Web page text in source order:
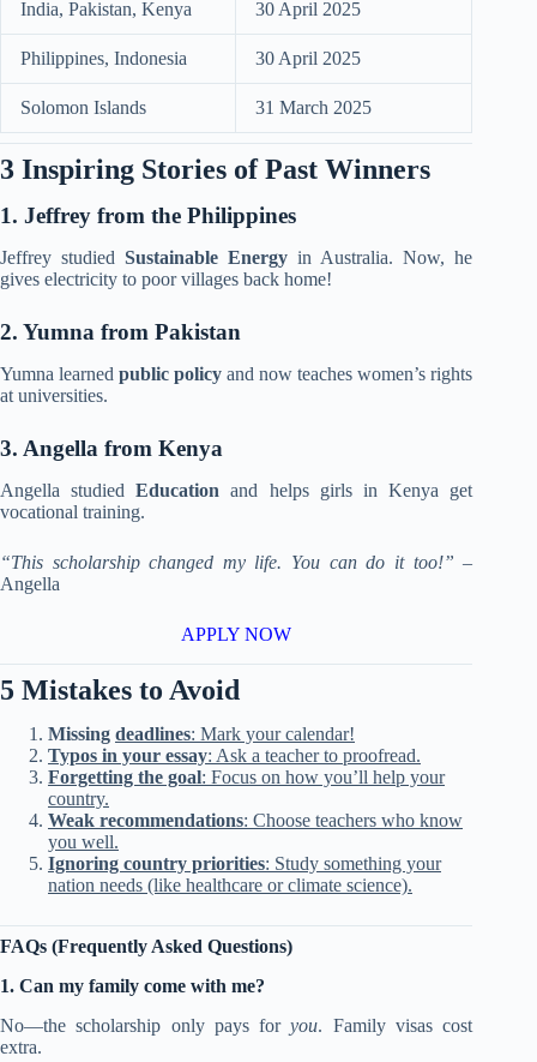
India, Pakistan, Kenya 30 April 2025
Philippines, Indonesia 30 April 2025
Solomon Islands 31 March 2025
3 Inspiring Stories of Past Winners
1. Jeffrey from the Philippines
Jeffrey studiedSustainable Energy in Australia. Now, he
gives electricity to poor villages back home!
2. Yumna from Pakistan
Yumna learnedpublic policy and now teaches women’s rights
at universities.
3. Angella from Kenya
Angella studiedEducation and helps girls in Kenya get
vocational training.
“This scholarship changed my life. You can do it too!” –
Angella
APPLY NOW
5 Mistakes to Avoid
Missing deadlines: Mark your calendar!
Typos in your essay: Ask a teacher to proofread.
Forgetting the goal: Focus on how you’ll help your
country.
Weak recommendations: Choose teachers who know
you well.
Ignoring country priorities: Study something your
nation needs (like healthcare or climate science).
FAQs (Frequently Asked Questions)
1. Can my family come with me?
No—the scholarship only pays foryou. Family visas cost
extra.